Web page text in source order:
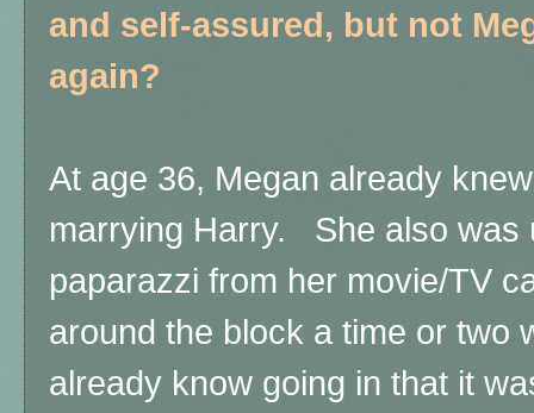
and self-assured, but not
again?
At age 36, Megan already
marrying Harry. She also was
paparazzi from her movie/TV
around the block a time or two
already know going in that it